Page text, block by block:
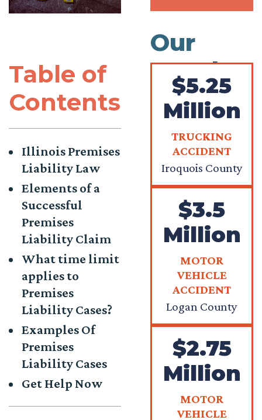
Table of
Contents
Illinois Premises
Liability Law
Elements of a
Successful
Premises
Liability Claim
What time limit
applies to
Premises
Liability Cases?
Examples Of
Premises
Liability Cases
Get Help Now
Our
Results
$5.25
Million
TRUCKING
ACCIDENT
Iroquois County
$3.5
Million
MOTOR
VEHICLE
ACCIDENT
Logan County
$2.75
Million
MOTOR
VEHICLE